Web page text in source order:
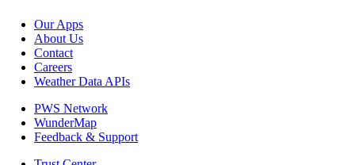
Our Apps
About Us
Contact
Careers
Weather Data APIs
PWS Network
WunderMap
Feedback & Support